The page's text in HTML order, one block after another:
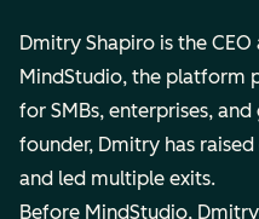
Dmitry Shapiro is the
MindStudio, the platform
for SMBs, enterprises,
founder, Dmitry has
and led multiple exits.
Before MindStudio,